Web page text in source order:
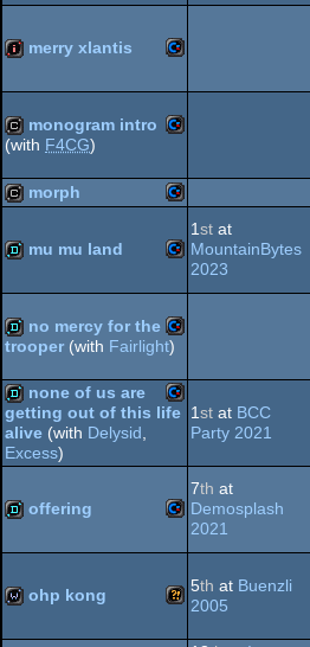
64
cracktro Commodore
64
intro Commodore
merry xlantis
cracktro Commodore
64
monogram intro
(with F4CG)
cracktro Commodore
64
morph
demo Commodore
64
mu mu land
1st at
MountainBytes
2023
demo Commodore
no mercy for the
trooper (with Fairlight)
demo Commodore
none of us are
getting out of this life
alive (with Delysid,
Excess)
1st at BCC
Party 2021
demo Commodore
offering
7th at
Demosplash
2021
ohp kong 5th at Buenzli
2005